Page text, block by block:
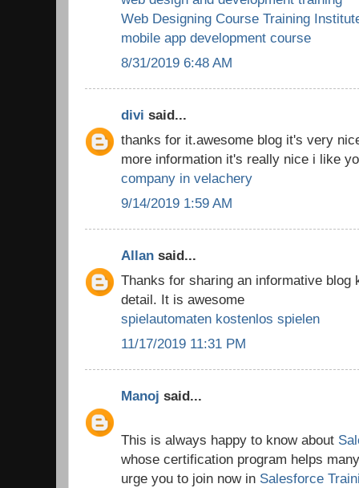
Web Designing Course Training
mobile app development course
8/31/2019 6:48 AM
divi said...
thanks for it.awesome blog it's very
more information it's really nice i like
company in velachery
9/14/2019 1:59 AM
Allan said...
Thanks for sharing an informative blog
detail. It is awesome
spielautomaten kostenlos spielen
11/17/2019 11:31 PM
Manoj said...
This is always happy to know about
whose certification program helps
urge you to join now in Salesforce